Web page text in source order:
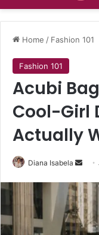
Home / Fashion 101
Fashion 101
Acubi
Cool-Girl
Actually
Diana Isabela
Send
email